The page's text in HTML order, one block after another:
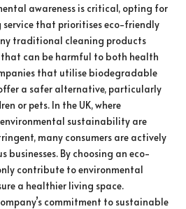
awareness is critical, opting for
that prioritises eco-friendly
traditional cleaning products
can be harmful to both health
that utilise biodegradable
a safer alternative, particularly
or pets. In the UK, where
sustainability are
many consumers are actively
businesses. By choosing an eco-
contribute to environmental
a healthier living space.
commitment to sustainable